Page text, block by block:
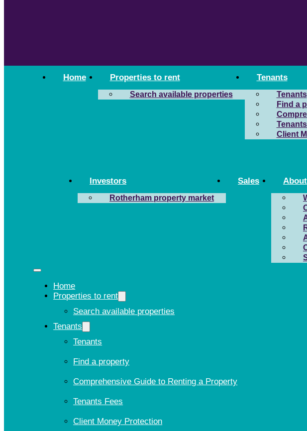
Home Properties to rent
Search available properties
Tenants
Tenants
Find a
Client
Investors
Rotherham property market
Sales About
Home
Properties to rent
Search available properties
Tenants
Tenants
Find a property
Comprehensive Guide to Renting a Property
Tenants Fees
Client Money Protection